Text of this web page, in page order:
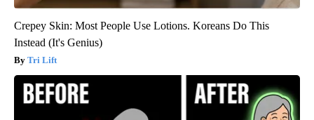
Crepey Skin: Most People Use Lotions. Koreans Do This
Instead (It's Genius)
Tri Lift